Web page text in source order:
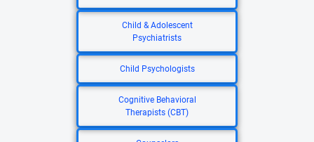
Child & Adolescent
Psychiatrists
Child Psychologists
Cognitive Behavioral
Therapists (CBT)